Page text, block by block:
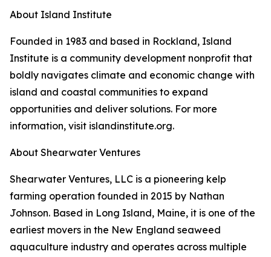
About Island Institute
Founded in 1983 and based in Rockland, Island
Institute is a community development nonprofit that
boldly navigates climate and economic change with
island and coastal communities to expand
opportunities and deliver solutions. For more
information, visit islandinstitute.org.
About Shearwater Ventures
Shearwater Ventures, LLC is a pioneering kelp
farming operation founded in 2015 by Nathan
Johnson. Based in Long Island, Maine, it is one of the
earliest movers in the New England seaweed
aquaculture industry and operates across multiple